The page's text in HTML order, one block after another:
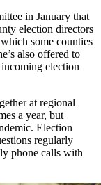
in January that
election directors
some counties
also offered to
election
at regional
a year, but
Election
regularly
phone calls with